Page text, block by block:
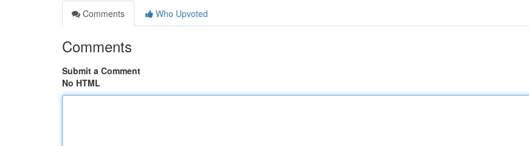
Comments
Who Upvoted
Comments
Submit a Comment
No HTML